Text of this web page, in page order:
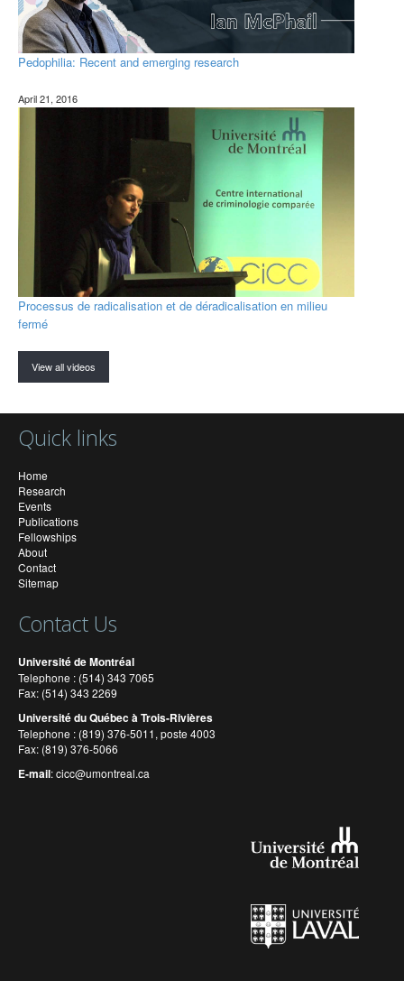
Pedophilia: Recent and emerging research
April 21, 2016
Processus de radicalisation et de déradicalisation en milieu
fermé
View all videos
Quick links
Home
Research
Events
Publications
Fellowships
About
Contact
Sitemap
Contact Us
Université de Montréal
Telephone : (514) 343 7065
Fax: (514) 343 2269
Université du Québec à Trois-Rivières
Telephone : (819) 376-5011, poste 4003
Fax: (819) 376-5066
E-mail:cicc@umontreal.ca